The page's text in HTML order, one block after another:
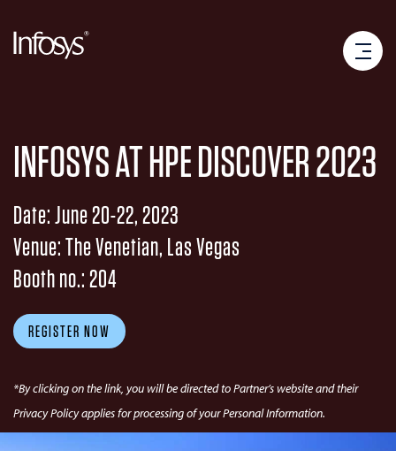
INFOSYS AT HPE DISCOVER 2023
Date: June 20-22, 2023
Venue: The Venetian, Las Vegas
Booth no.: 204
REGISTER NOW
*By clicking on the link, you will be directed to Partner’s website and their
Privacy Policy applies for processing of your Personal Information.